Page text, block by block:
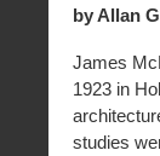
by Allan
James
1923 in
studies